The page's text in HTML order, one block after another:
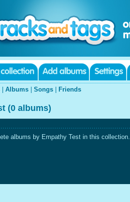
Albums Songs Friends
(0 albums)
albums by Empathy Test in this collection.